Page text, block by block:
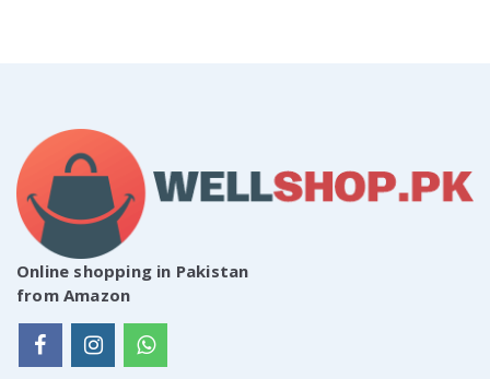
Online shopping in Pakistan
from Amazon